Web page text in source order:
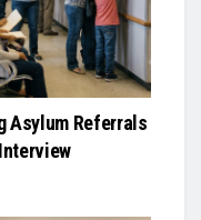
Asylum Referrals